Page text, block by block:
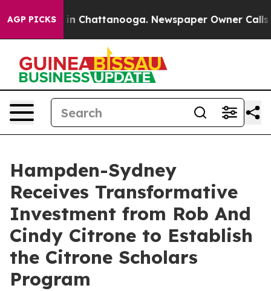
AGP PICKS
Chaos in Chattanooga. Newspaper Owner Calls
Hampden-Sydney
Receives Transformative
Investment from Rob And
Cindy Citrone to Establish
the Citrone Scholars
Program